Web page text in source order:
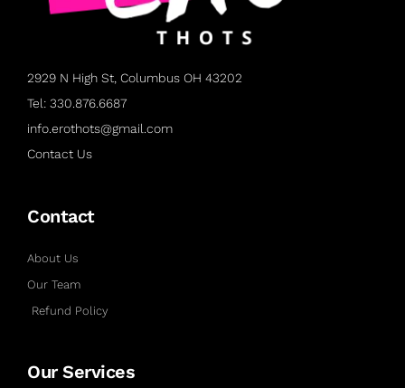
2929 N High St, Columbus OH 43202
Tel: 330.876.6687
info.erothots@gmail.com
Contact Us
Contact
About Us
Our Team
Refund Policy
Our Services